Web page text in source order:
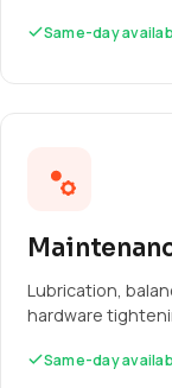
Same-day
Lubrication,
hardware
Same-day